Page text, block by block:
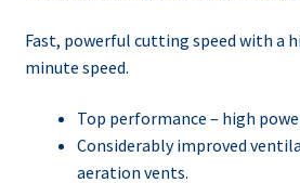
Fast, powerful cutting speed with a
minute speed.
Top performance – high
Considerably improved
aeration vents.